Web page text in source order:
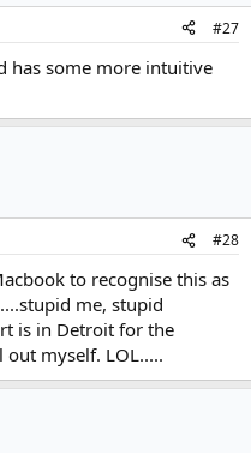
#27
has some more intuitive
#28
to recognise this as
me, stupid
is in Detroit for the
myself. LOL.....